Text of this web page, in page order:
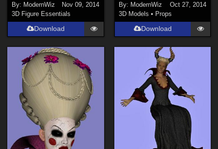
By: ModernWiz
Nov 09, 2014
3D Figure Essentials
Download
By: ModernWiz
Oct 27, 2014
3D Models • Props
Download